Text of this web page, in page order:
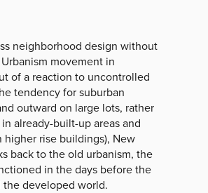
neighborhood design without
movement in
of a reaction to uncontrolled
tendency for suburban
outward on large lots, rather
already-built-up areas and
rise buildings), New
back to the old urbanism, the
in the days before the
developed world.